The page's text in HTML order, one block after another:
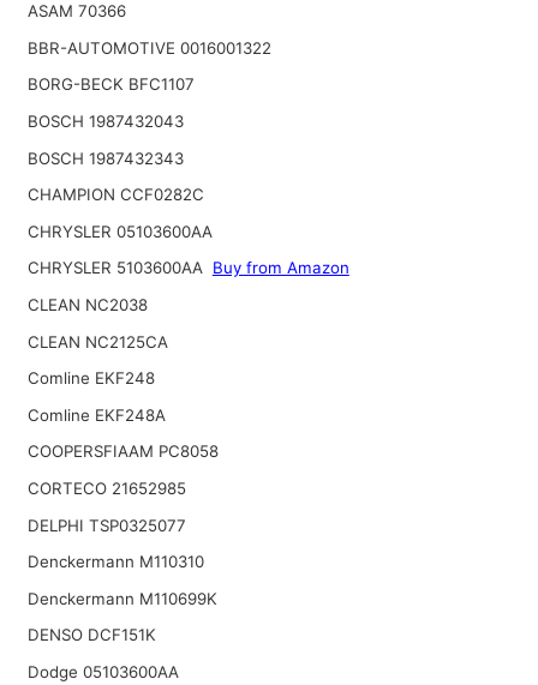
ASAM 70366
BBR-AUTOMOTIVE 0016001322
BORG-BECK BFC1107
BOSCH 1987432043
BOSCH 1987432343
CHAMPION CCF0282C
CHRYSLER 05103600AA
CHRYSLER 5103600AA Buy from Amazon
CLEAN NC2038
CLEAN NC2125CA
Comline EKF248
Comline EKF248A
COOPERSFIAAM PC8058
CORTECO 21652985
DELPHI TSP0325077
Denckermann M110310
Denckermann M110699K
DENSO DCF151K
Dodge 05103600AA